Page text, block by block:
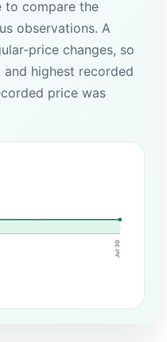
to compare the
observations. A
price changes, so
highest recorded
price was
Jul 30